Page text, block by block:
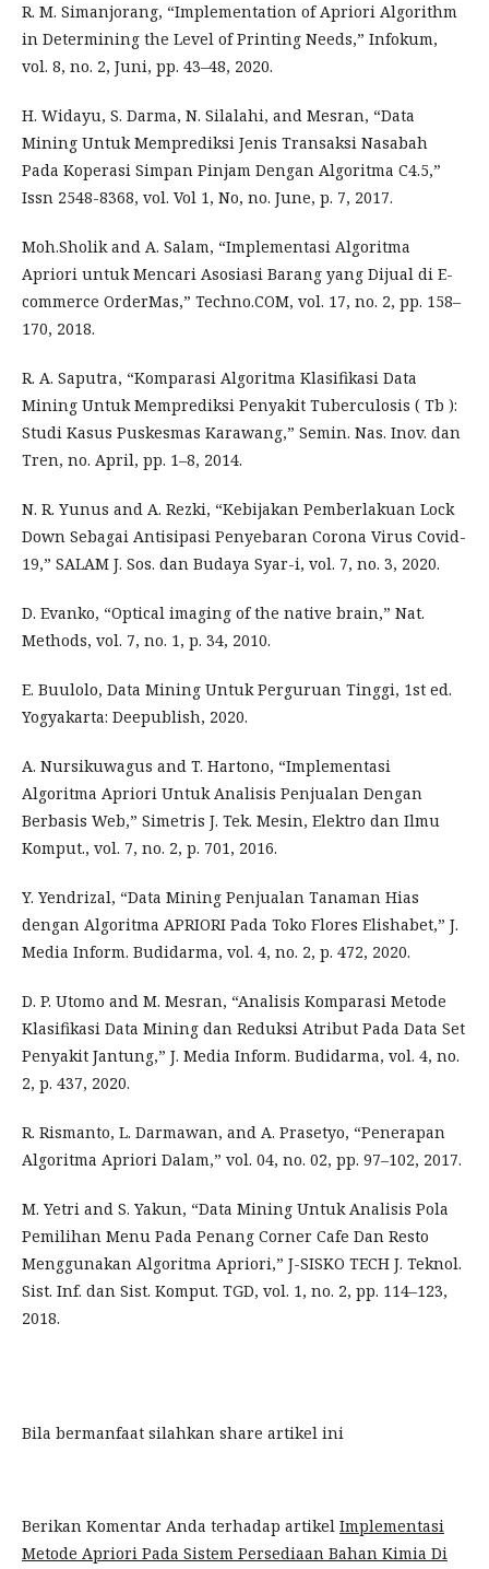
R. M. Simanjorang, “Implementation of Apriori Algorithm
in Determining the Level of Printing Needs,” Infokum,
vol. 8, no. 2, Juni, pp. 43–48, 2020.
H. Widayu, S. Darma, N. Silalahi, and Mesran, “Data
Mining Untuk Memprediksi Jenis Transaksi Nasabah
Pada Koperasi Simpan Pinjam Dengan Algoritma C4.5,”
Issn 2548-8368, vol. Vol 1, No, no. June, p. 7, 2017.
Moh.Sholik and A. Salam, “Implementasi Algoritma
Apriori untuk Mencari Asosiasi Barang yang Dijual di E-
commerce OrderMas,” Techno.COM, vol. 17, no. 2, pp. 158–
170, 2018.
R. A. Saputra, “Komparasi Algoritma Klasifikasi Data
Mining Untuk Memprediksi Penyakit Tuberculosis ( Tb ):
Studi Kasus Puskesmas Karawang,” Semin. Nas. Inov. dan
Tren, no. April, pp. 1–8, 2014.
N. R. Yunus and A. Rezki, “Kebijakan Pemberlakuan Lock
Down Sebagai Antisipasi Penyebaran Corona Virus Covid-
19,” SALAM J. Sos. dan Budaya Syar-i, vol. 7, no. 3, 2020.
D. Evanko, “Optical imaging of the native brain,” Nat.
Methods, vol. 7, no. 1, p. 34, 2010.
E. Buulolo, Data Mining Untuk Perguruan Tinggi, 1st ed.
Yogyakarta: Deepublish, 2020.
A. Nursikuwagus and T. Hartono, “Implementasi
Algoritma Apriori Untuk Analisis Penjualan Dengan
Berbasis Web,” Simetris J. Tek. Mesin, Elektro dan Ilmu
Komput., vol. 7, no. 2, p. 701, 2016.
Y. Yendrizal, “Data Mining Penjualan Tanaman Hias
dengan Algoritma APRIORI Pada Toko Flores Elishabet,” J.
Media Inform. Budidarma, vol. 4, no. 2, p. 472, 2020.
D. P. Utomo and M. Mesran, “Analisis Komparasi Metode
Klasifikasi Data Mining dan Reduksi Atribut Pada Data Set
Penyakit Jantung,” J. Media Inform. Budidarma, vol. 4, no.
2, p. 437, 2020.
R. Rismanto, L. Darmawan, and A. Prasetyo, “Penerapan
Algoritma Apriori Dalam,” vol. 04, no. 02, pp. 97–102, 2017.
M. Yetri and S. Yakun, “Data Mining Untuk Analisis Pola
Pemilihan Menu Pada Penang Corner Cafe Dan Resto
Menggunakan Algoritma Apriori,” J-SISKO TECH J. Teknol.
Sist. Inf. dan Sist. Komput. TGD, vol. 1, no. 2, pp. 114–123,
2018.
Bila bermanfaat silahkan share artikel ini
Berikan Komentar Anda terhadap artikel Implementasi
Metode Apriori Pada Sistem Persediaan Bahan Kimia Di